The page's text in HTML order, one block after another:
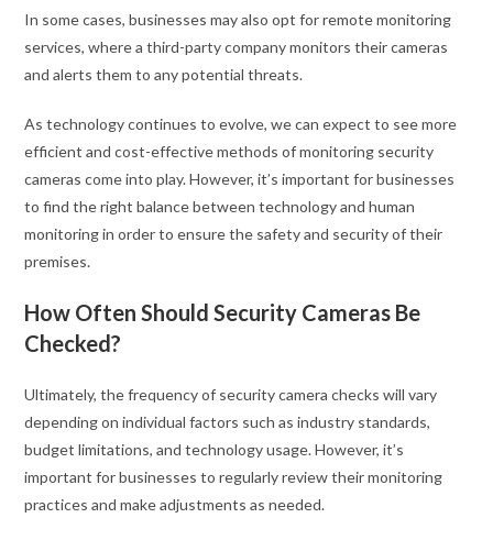
In some cases, businesses may also opt for remote monitoring
services, where a third-party company monitors their cameras
and alerts them to any potential threats.
As technology continues to evolve, we can expect to see more
efficient and cost-effective methods of monitoring security
cameras come into play. However, it’s important for businesses
to find the right balance between technology and human
monitoring in order to ensure the safety and security of their
premises.
How Often Should Security Cameras Be
Checked?
Ultimately, the frequency of security camera checks will vary
depending on individual factors such as industry standards,
budget limitations, and technology usage. However, it’s
important for businesses to regularly review their monitoring
practices and make adjustments as needed.